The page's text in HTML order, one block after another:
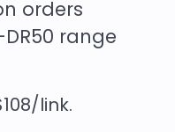
orders
range
link.